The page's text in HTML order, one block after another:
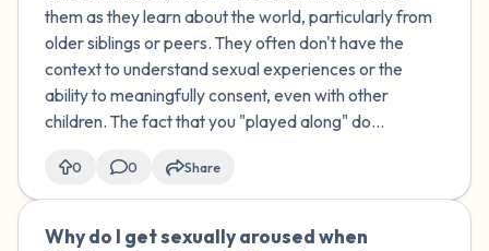
please others. My sister recently
apologized for kissing me as a child, but
I don't think she remembers the more
sexual aspects. How do I process these
childhood experiences and their impact
on my adult relationships?
them as they learn about the world, particularly from
older siblings or peers. They often don't have the
context to understand sexual experiences or the
ability to meaningfully consent, even with other
children. The fact that you "played along" do...
0 0 Share
Why do I get sexually aroused when